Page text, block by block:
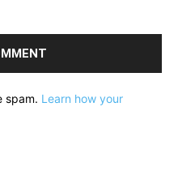
spam. Learn how your